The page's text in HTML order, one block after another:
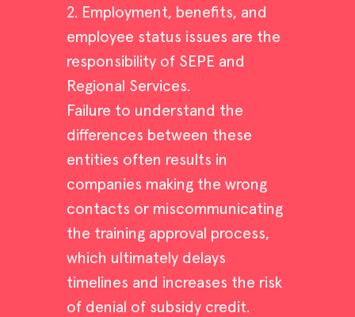
2. Employment, benefits, and
employee status issues are the
responsibility of SEPE and
Regional Services.
Failure to understand the
differences between these
entities often results in
companies making the wrong
contacts or miscommunicating
the training approval process,
which ultimately delays
timelines and increases the risk
of denial of subsidy credit.